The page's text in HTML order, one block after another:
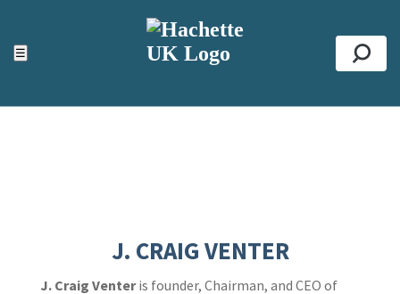
☰
ACCESSIBILITY TOOLS
Top
J. CRAIG VENTER
J. Craig Venteris founder, Chairman, and CEO of